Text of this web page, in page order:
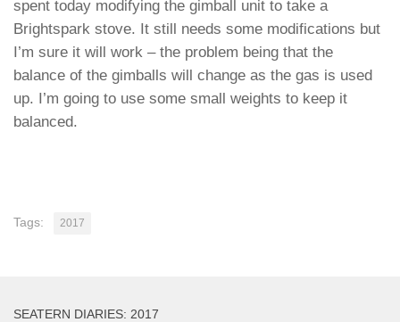
spent today modifying the gimball unit to take a
Brightspark stove. It still needs some modifications but
I’m sure it will work – the problem being that the
balance of the gimballs will change as the gas is used
up. I’m going to use some small weights to keep it
balanced.
Tags: 2017
SEATERN DIARIES: 2017